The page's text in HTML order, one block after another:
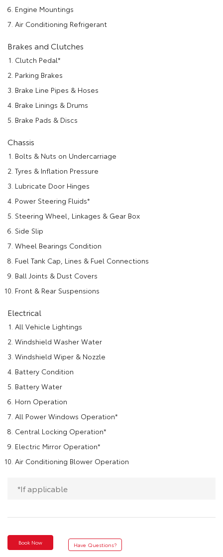
Engine Mountings
Air Conditioning Refrigerant
Brakes and Clutches
Clutch Pedal*
Parking Brakes
Brake Line Pipes & Hoses
Brake Linings & Drums
Brake Pads & Discs
Chassis
Bolts & Nuts on Undercarriage
Tyres & Inflation Pressure
Lubricate Door Hinges
Power Steering Fluids*
Steering Wheel, Linkages & Gear Box
Side Slip
Wheel Bearings Condition
Fuel Tank Cap, Lines & Fuel Connections
Ball Joints & Dust Covers
Front & Rear Suspensions
Electrical
All Vehicle Lightings
Windshield Washer Water
Windshield Wiper & Nozzle
Battery Condition
Battery Water
Horn Operation
All Power Windows Operation*
Central Locking Operation*
Electric Mirror Operation*
Air Conditioning Blower Operation
*If applicable
Book Now Have Questions?